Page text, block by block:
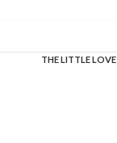
THE LITTLE LOVE